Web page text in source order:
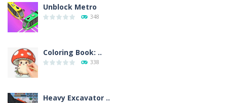
Unblock Metro
348
Coloring Book: ..
338
Heavy Excavator ..